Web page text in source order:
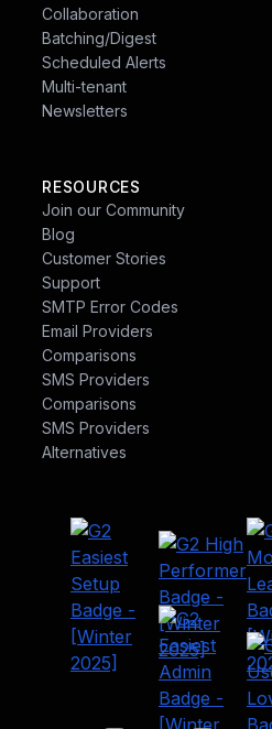
Collaboration
Batching/Digest
Scheduled Alerts
Multi-tenant
Newsletters
RESOURCES
Join our Community
Blog
Customer Stories
Support
SMTP Error Codes
Email Providers
Comparisons
SMS Providers
Comparisons
SMS Providers
Alternatives